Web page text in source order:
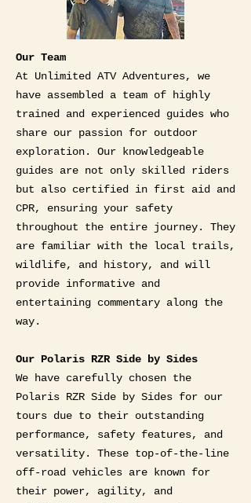
Our Team
At Unlimited ATV Adventures, we
have assembled a team of highly
trained and experienced guides who
share our passion for outdoor
exploration. Our knowledgeable
guides are not only skilled riders
but also certified in first aid and
CPR, ensuring your safety
throughout the entire journey. They
are familiar with the local trails,
wildlife, and history, and will
provide informative and
entertaining commentary along the
way.
Our Polaris RZR Side by Sides
We have carefully chosen the
Polaris RZR Side by Sides for our
tours due to their outstanding
performance, safety features, and
versatility. These top-of-the-line
off-road vehicles are known for
their power, agility, and